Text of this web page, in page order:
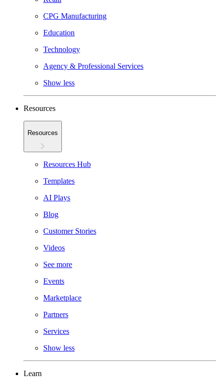
CPG Manufacturing
Education
Technology
Agency & Professional Services
Show less
Resources
Resources
Resources Hub
Templates
AI Plays
Blog
Customer Stories
Videos
See more
Events
Marketplace
Partners
Services
Show less
Learn